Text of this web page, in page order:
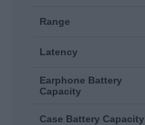
Range
Latency
Earphone Battery
Capacity
Case Battery Capacity